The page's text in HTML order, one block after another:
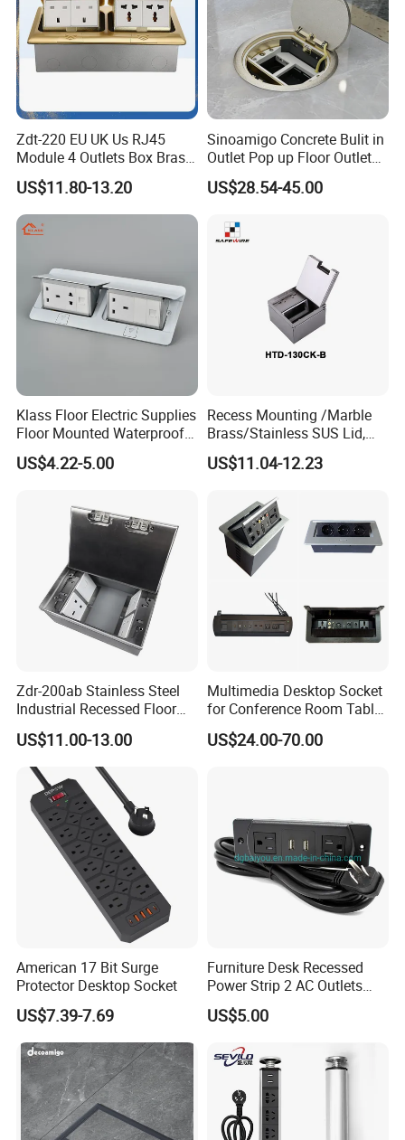
Zdt-220 EU UK Us RJ45
Module 4 Outlets Box Brass
Gold Copper Alloy Soft Pop
up Electrical Floor Socket
for Office and Home
US$11.80-13.20
Sinoamigo Concrete Bulit in
Outlet Pop up Floor Outlet
Box Floor Socket
US$28.54-45.00
Klass Floor Electric Supplies
Floor Mounted Waterproof
Socket Power Socket
US$4.22-5.00
Recess Mounting /Marble
Brass/Stainless SUS Lid,
Side-Mounting Floor Boxes
US$11.04-12.23
Zdr-200ab Stainless Steel
Industrial Recessed Floor
Socket Suitable for UK Us
EU Au Concealed Floor Box
Power
US$11.00-13.00
Multimedia Desktop Socket
for Conference Room Table
Furniture Sofa etc
US$24.00-70.00
American 17 Bit Surge
Protector Desktop Socket
US$7.39-7.69
Furniture Desk Recessed
Power Strip 2 AC Outlets
with Dual USB-a Ports
Socket Extension Cord for
US$5.00